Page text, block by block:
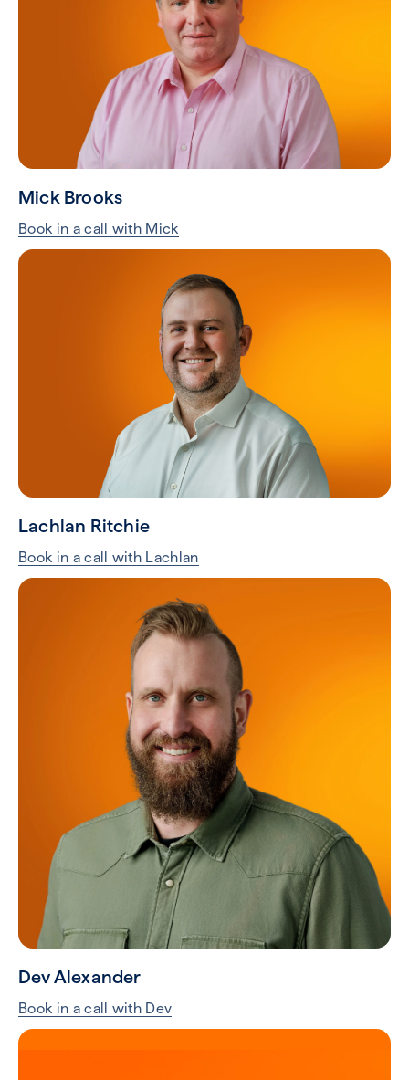
Mick Brooks
Book in a call with Mick
Lachlan Ritchie
Book in a call with Lachlan
Dev Alexander
Book in a call with Dev